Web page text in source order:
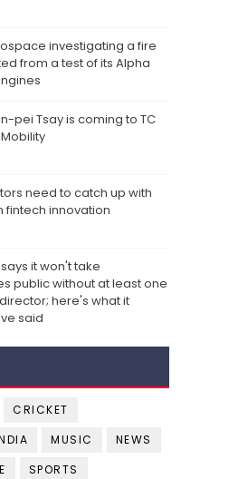
investigating a fire
from a test of its Alpha
pei Tsay is coming to TC
need to catch up with
fintech innovation
it won't take
public without at least one
here's what it
said
CRICKET
MUSIC
NEWS
SPORTS